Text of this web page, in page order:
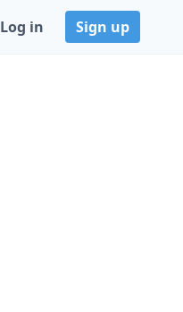
Log in Sign up